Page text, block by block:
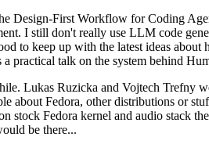
Design-First Workflow for Coding
I still don't really use LLM code
to keep up with the latest ideas
practical talk on the system behind
Lukas Ruzicka and Vojtech Trefny
about Fedora, other distributions or
stock Fedora kernel and audio stack
be there...